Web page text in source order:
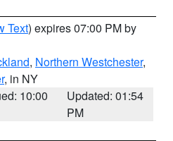
Text) expires 07:00 PM by
, Northern Westchester,
, in NY
10:00
Updated: 01:54
PM